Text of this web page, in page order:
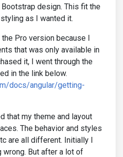
design. This fit the
as I wanted it.
Pro version because I
that was only available in
it, I went through the
in the link below.
docs/angular/getting-
that my theme and layout
The behavior and styles
are all different. Initially I
But after a lot of